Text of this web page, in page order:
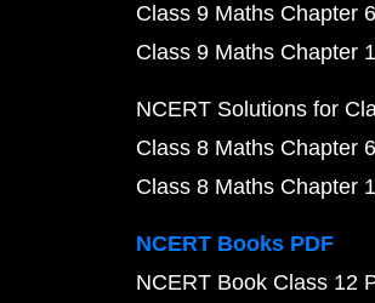
Class 9 Maths Chapter 6
Class 9 Maths Chapter
NCERT Solutions for
Class 8 Maths Chapter 6
Class 8 Maths Chapter
NCERT Books PDF
NCERT Book Class 12